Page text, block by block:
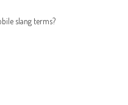
slang terms?